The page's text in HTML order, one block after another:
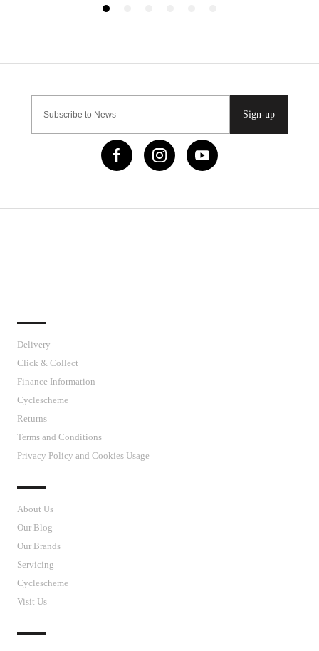
Sign-up
Delivery
Click & Collect
Finance Information
Cyclescheme
Returns
Terms and Conditions
Privacy Policy and Cookies Usage
About Us
Our Blog
Our Brands
Servicing
Cyclescheme
Visit Us